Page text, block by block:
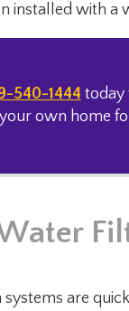
installed with
540-1444 today
own home
are